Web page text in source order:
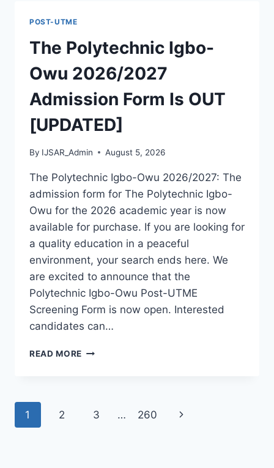
IS
OUT
[UPDATED]
POST-UTME
The Polytechnic Igbo-
Owu 2026/2027
Admission Form Is OUT
[UPDATED]
By IJSAR_Admin August 5, 2026
The Polytechnic Igbo-Owu 2026/2027: The
admission form for The Polytechnic Igbo-
Owu for the 2026 academic year is now
available for purchase. If you are looking for
a quality education in a peaceful
environment, your search ends here. We
are excited to announce that the
Polytechnic Igbo-Owu Post-UTME
Screening Form is now open. Interested
candidates can…
READ MORE THE
ADMISSION
Page
1 2 3 … 260
Next